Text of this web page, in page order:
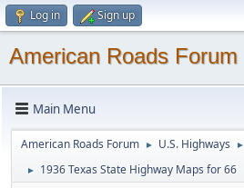
Log in Sign up
American Roads Forum
Main Menu
American Roads Forum ► U.S. Highways ►
► 1936 Texas State Highway Maps for 66